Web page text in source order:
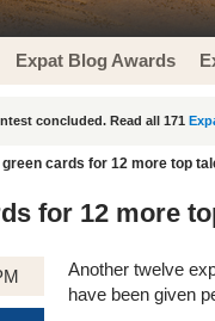
Expat Blog Awards
concluded. Read all 171
green cards for 12 more top
for 12 more
Another twelve
have been given